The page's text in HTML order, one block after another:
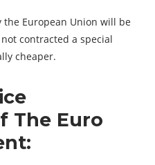
European Union will be
contracted a special
cheaper.
The Euro